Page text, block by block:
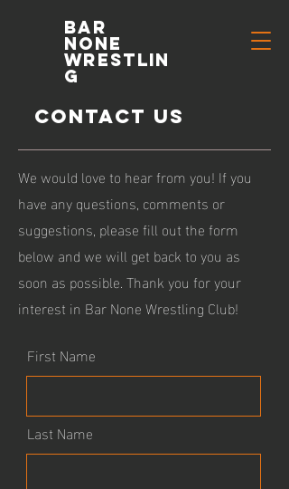
Bar
None
Wrestlin
g
Contact Us
We would love to hear from you! If you
have any questions, comments or
suggestions, please fill out the form
below and we will get back to you as
soon as possible. Thank you for your
interest in Bar None Wrestling Club!
First Name
Last Name